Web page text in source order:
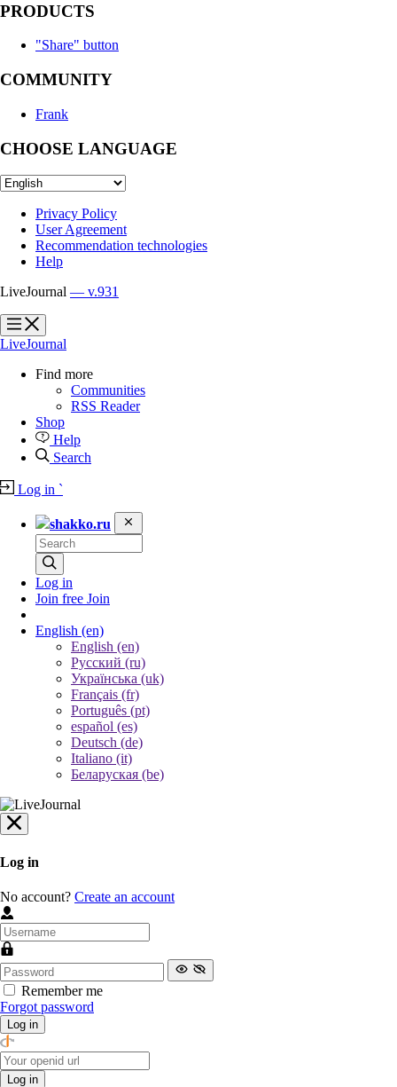
PRODUCTS
"Share" button
COMMUNITY
Frank
CHOOSE LANGUAGE
Privacy Policy
User Agreement
Recommendation technologies
Help
LiveJournal — v.931
?
?
LiveJournal
Find more
Communities
RSS Reader
Shop
Help
Search
Log in `
shakko.ru
Log in
Join free Join
English (en)
English (en)
Русский (ru)
Українська (uk)
Français (fr)
Português (pt)
español (es)
Deutsch (de)
Italiano (it)
Беларуская (be)
Log in
No account? Create an account
Remember me
Forgot password
Log in
Log in